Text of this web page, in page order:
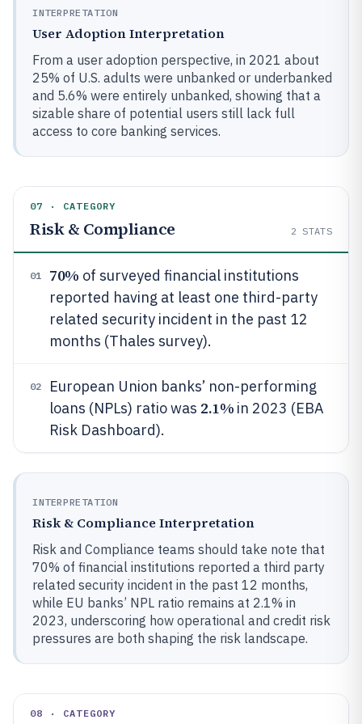
INTERPRETATION
User Adoption Interpretation
From a user adoption perspective, in 2021 about
25% of U.S. adults were unbanked or underbanked
and 5.6% were entirely unbanked, showing that a
sizable share of potential users still lack full
access to core banking services.
07 · CATEGORY
Risk & Compliance 2 STATS
01 70% of surveyed financial institutions
reported having at least one third-party
related security incident in the past 12
months (Thales survey).
02
European Union banks’ non-performing
loans (NPLs) ratio was 2.1% in 2023 (EBA
Risk Dashboard).
INTERPRETATION
Risk & Compliance Interpretation
Risk and Compliance teams should take note that
70% of financial institutions reported a third party
related security incident in the past 12 months,
while EU banks’ NPL ratio remains at 2.1% in
2023, underscoring how operational and credit risk
pressures are both shaping the risk landscape.
08 · CATEGORY